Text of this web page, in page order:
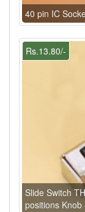
40 pin IC
Rs.13.80/-
Slide Switch
positions Knob